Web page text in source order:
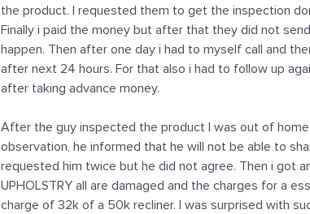
the product. I requested them to get the inspection
Finally i paid the money but after that they did not
happen. Then after one day i had to myself call and
after next 24 hours. For that also i had to follow up
after taking advance money.
After the guy inspected the product I was out of
observation, he informed that he will not be able to
requested him twice but he did not agree. Then i got
UPHOLSTRY all are damaged and the charges for a
charge of 32k of a 50k recliner. I was surprised with